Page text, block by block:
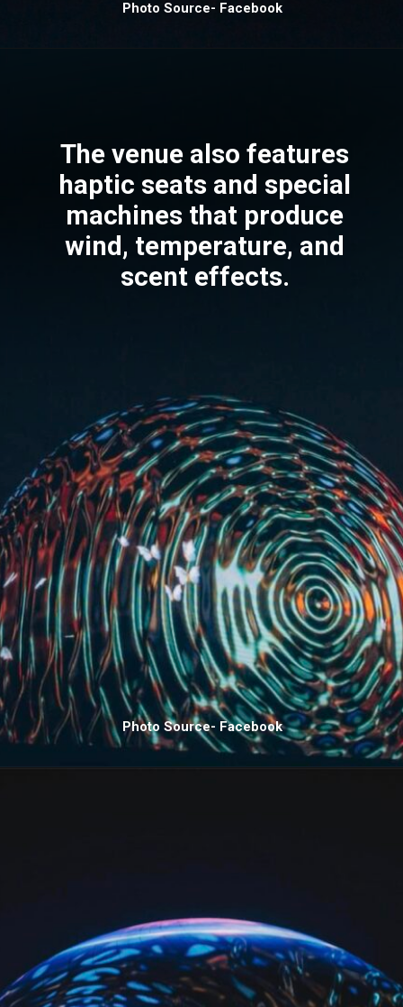
Photo Source- Facebook
The venue also features
haptic seats and special
machines that produce
wind, temperature, and
scent effects.
Photo Source- Facebook